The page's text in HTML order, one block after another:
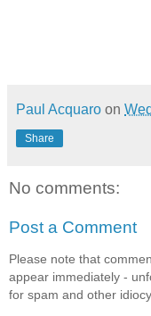
Paul Acquaro on
Share
No comments:
Post a Comment
Please note that
appear immediately -
for spam and other idiocy.